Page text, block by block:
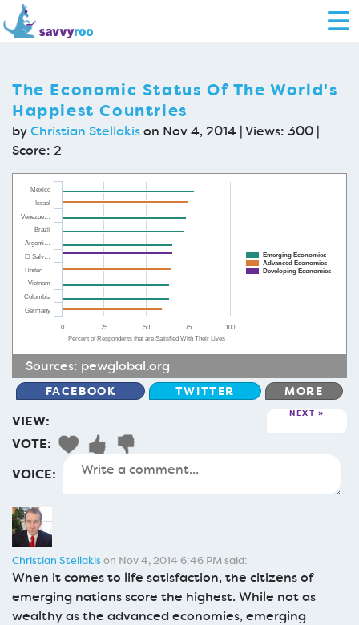
The Economic Status Of The World's
Happiest Countries
byChristian Stellakison Nov 4, 2014 | Views: 300 |
Score: 2
Percent of Respondents that are Satisfied With Their Lives
Emerging Economies
Advanced Economies
Developing Economies
Mexico
Israel
Venezue…
Brazil
Argenti…
El Salv…
United …
Vietnam
Colombia
Germany
0 25 50 75 100
Sources: pewglobal.org
FACEBOOK TWITTER MORE
VIEW: NEXT
VOTE:
VOICE:
Christian Stellakison Nov 4, 2014 6:46 PM said:
When it comes to life satisfaction, the citizens of
emerging nations score the highest. While not as
wealthy as the advanced economies, emerging